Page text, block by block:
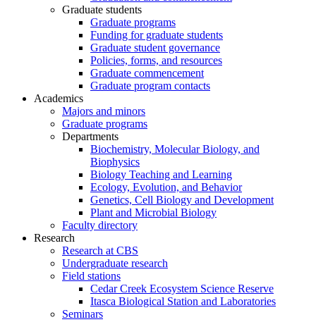
Graduate students
Graduate programs
Funding for graduate students
Graduate student governance
Policies, forms, and resources
Graduate commencement
Graduate program contacts
Academics
Majors and minors
Graduate programs
Departments
Biochemistry, Molecular Biology, and
Biophysics
Biology Teaching and Learning
Ecology, Evolution, and Behavior
Genetics, Cell Biology and Development
Plant and Microbial Biology
Faculty directory
Research
Research at CBS
Undergraduate research
Field stations
Cedar Creek Ecosystem Science Reserve
Itasca Biological Station and Laboratories
Seminars